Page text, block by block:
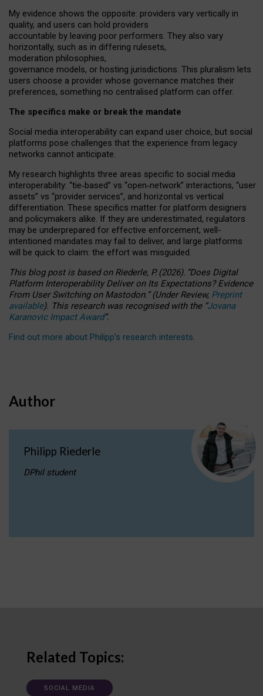
My evidence shows the opposite: providers vary vertically in
quality, and users can hold providers
accountable by leaving poor performers. They also vary
horizontally, such as in differing rulesets,
moderation philosophies,
governance models, or hosting jurisdictions. This pluralism lets
users choose a provider whose governance matches their
preferences, something no centralised platform can offer.
The specifics make or break the mandate
Social media interoperability can expand user choice, but social
platforms pose challenges that the experience from legacy
networks cannot anticipate.
My research highlights three areas specific to social media
interoperability: “tie‑based” vs “open‑network” interactions, “user
assets” vs “provider services”, and horizontal vs vertical
differentiation. These specifics matter for platform designers
and policymakers alike. If they are underestimated, regulators
may be underprepared for effective enforcement, well-
intentioned mandates may fail to deliver, and large platforms
will be quick to claim: the effort was misguided.
This blog post is basedonRiederle, P. (2026). “Does Digital
Platform Interoperability Deliver on Its Expectations? Evidence
From User Switching on Mastodon.”(UnderReview, Preprint
available). This research was recognised with the “Jovana
Karanovic Impact Award”.
Find out more about Philipp’s research interests.
Author
Philipp Riederle
DPhil student
Related Topics:
SOCIAL MEDIA